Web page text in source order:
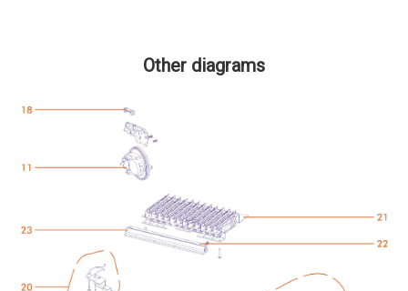
Other diagrams